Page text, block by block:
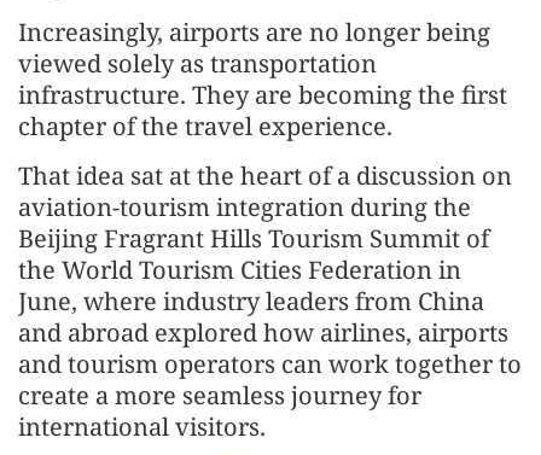
Increasingly, airports are no longer being
viewed solely as transportation
infrastructure. They are becoming the first
chapter of the travel experience.
That idea sat at the heart of a discussion on
aviation-tourism integration during the
Beijing Fragrant Hills Tourism Summit of
the World Tourism Cities Federation in
June, where industry leaders from China
and abroad explored how airlines, airports
and tourism operators can work together to
create a more seamless journey for
international visitors.